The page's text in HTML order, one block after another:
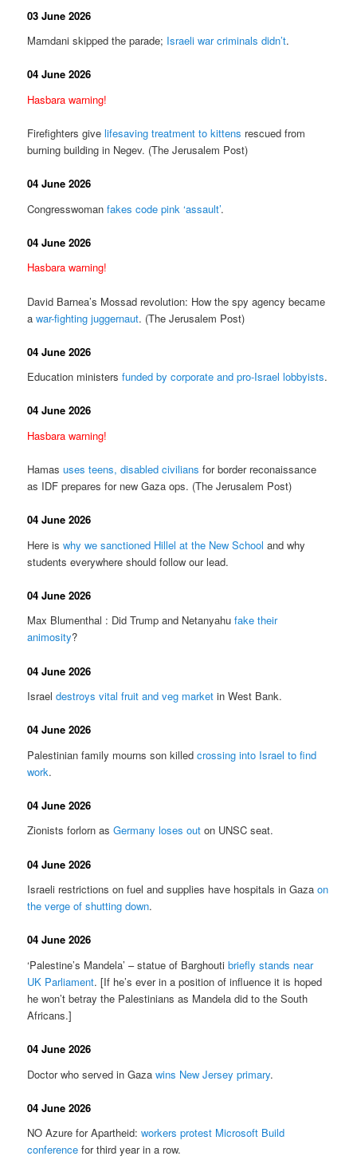
03 June 2026
Mamdani skipped the parade; Israeli war criminals didn’t.
04 June 2026
Hasbara warning!
Firefighters givelifesaving treatment to kittens rescued from
burning building in Negev. (The Jerusalem Post)
04 June 2026
Congresswomanfakes code pink ‘assault’.
04 June 2026
Hasbara warning!
David Barnea’s Mossad revolution: How the spy agency became
awar-fighting juggernaut. (The Jerusalem Post)
04 June 2026
Education ministersfunded by corporate and pro-Israel lobbyists.
04 June 2026
Hasbara warning!
Hamasuses teens, disabled civilians for border reconaissance
as IDF prepares for new Gaza ops. (The Jerusalem Post)
04 June 2026
Here iswhy we sanctioned Hillel at the New School and why
students everywhere should follow our lead.
04 June 2026
Max Blumenthal : Did Trump and Netanyahufake their
animosity?
04 June 2026
Israeldestroys vital fruit and veg market in West Bank.
04 June 2026
Palestinian family mourns son killedcrossing into Israel to find
work.
04 June 2026
Zionists forlorn asGermany loses out on UNSC seat.
04 June 2026
Israeli restrictions on fuel and supplies have hospitals in Gazaon
the verge of shutting down.
04 June 2026
‘Palestine’s Mandela’ – statue of Barghoutibriefly stands near
UK Parliament. [If he’s ever in a position of influence it is hoped
he won’t betray the Palestinians as Mandela did to the South
Africans.]
04 June 2026
Doctor who served in Gazawins New Jersey primary.
04 June 2026
NO Azure for Apartheid:workers protest Microsoft Build
conference for third year in a row.